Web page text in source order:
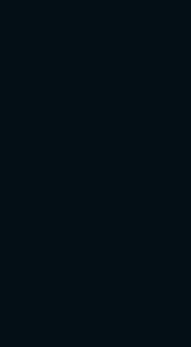
Years of
security